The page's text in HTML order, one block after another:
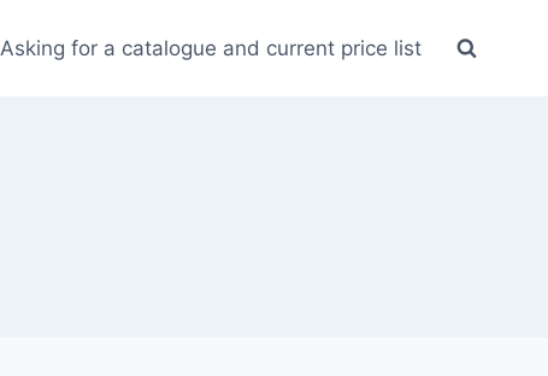
Asking for a catalogue and current price list